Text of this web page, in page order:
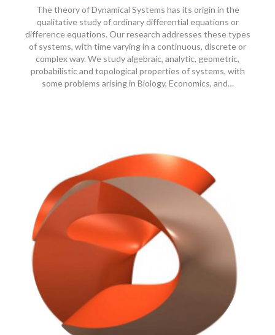
The theory of Dynamical Systems has its origin in the
qualitative study of ordinary differential equations or
difference equations. Our research addresses these types
of systems, with time varying in a continuous, discrete or
complex way. We study algebraic, analytic, geometric,
probabilistic and topological properties of systems, with
some problems arising in Biology, Economics, and…